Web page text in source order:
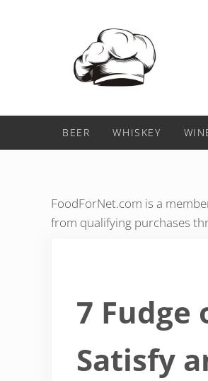
BEER WHISKEY
FoodForNet.com is a
from qualifying purchases
7
Satisfy